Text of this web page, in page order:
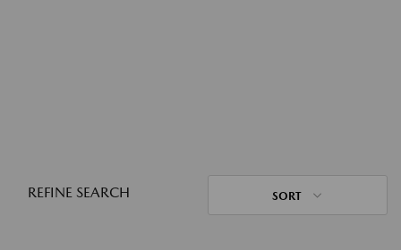
REFINE SEARCH SORT